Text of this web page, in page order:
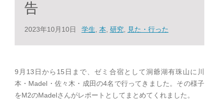
告
2023年10月10日 学生 本 研究, 見た・行った
9月13日から15日まで、ゼミ合宿として洞爺湖有珠山に川
本・Madel・佐々木・成田の4名で行ってきました。その様子
をM2のMadelさんがレポートとしてまとめてくれました。